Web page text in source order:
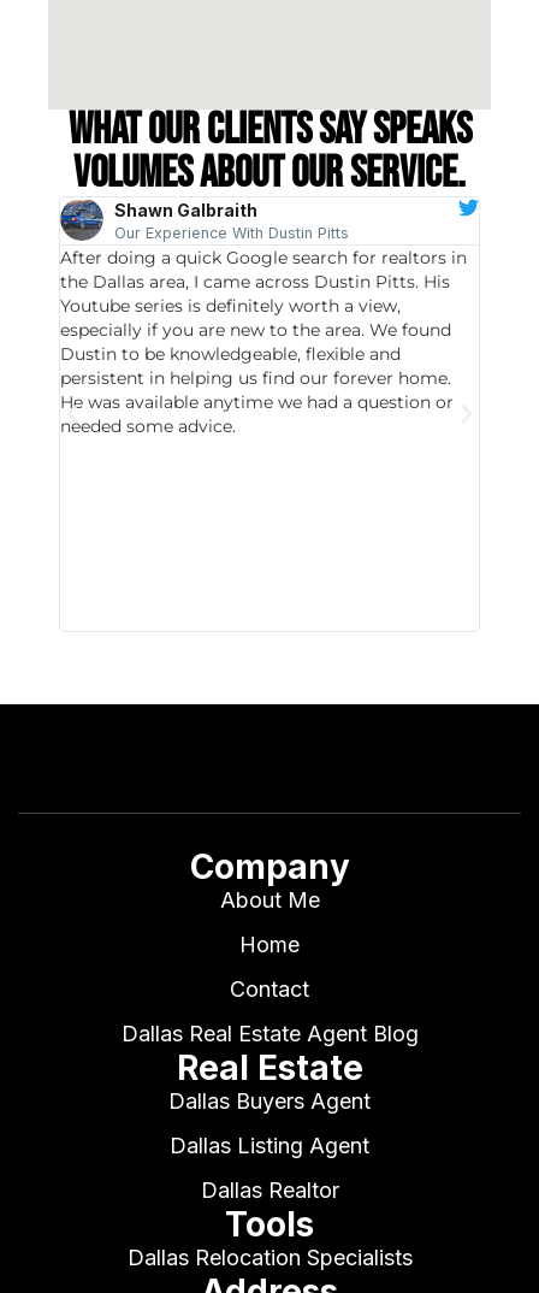
What our clients say speaks
volumes about our service.
Shawn Galbraith
Our Experience With Dustin Pitts
After doing a quick Google search for realtors in
the Dallas area, I came across Dustin Pitts. His
Youtube series is definitely worth a view,
especially if you are new to the area. We found
Dustin to be knowledgeable, flexible and
persistent in helping us find our forever home.
He was available anytime we had a question or
needed some advice.
Company
About Me
Home
Contact
Dallas Real Estate Agent Blog
Real Estate
Dallas Buyers Agent
Dallas Listing Agent
Dallas Realtor
Tools
Dallas Relocation Specialists